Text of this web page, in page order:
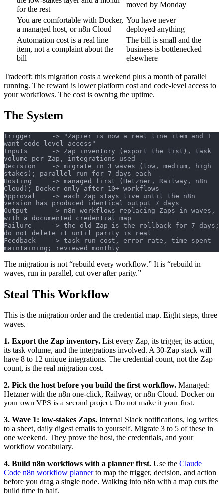
for the rest
moved by Monday
You are comfortable with Docker,
a managed host, or n8n Cloud
You have never
deployed anything
Automation cost is a real line
item, not a complaint about the
bill
The bill is small and the
business is bottlenecked
elsewhere
Tradeoff: this migration costs a weekend plus a month of parallel
running. The reward is lower platform cost and code-level access to
your workflows. The cost is owning the uptime.
The System
Trigger     -> "Zapier is now a real line item and I
want code-level access"
Inputs      -> Zap inventory (export the list), task
volume per Zap, integrations used
Decision    -> migrate in 3 waves (low, medium, high
stakes); parallel run for 7 days each
Hosting     -> managed first (Hetzner, Railway, n8n
Cloud); Docker only after 10+ workflows
Approval    -> each Zap stays live until the n8n
version has produced identical output 7 days
Output      -> n8n workflows replacing Zaps in waves,
with a documented credential map
Failure     -> the old Zap is the rollback for 7 days;
do not delete it until parity is real
Feedback    -> task-run cost, error rate, time spent
maintaining; reviewed monthly
The migration is not “rebuild every workflow.” It is “rebuild in
waves, run in parallel, cut over after parity.”
Steal This Workflow
This is the migration order and the credential map. Eight steps, three
waves.
1. Export the Zap inventory. List every Zap, its trigger, its action,
its task volume, and the integrations involved. A 30-Zap stack will
have 8 to 12 unique integrations. The credential count, not the Zap
count, is the real migration cost.
2. Pick the host before you build the first workflow. Managed:
Hetzner with the n8n one-click, Railway, or n8n Cloud. Docker on
your own VPS is a second project. Do not make it your first.
3. Wave 1: low-stakes Zaps. Internal Slack notifications, log writes
to a sheet, daily digest emails to yourself. Migrate 3 to 5 of these in
one weekend. They prove the host, the credentials, and your
workflow vocabulary.
4. Build n8n workflows with a planner first. Use the Claude
Code n8n workflow plannerto map the trigger, decision, and action
before you drag a single node. Walking into n8n with a map cuts the
build time in half.